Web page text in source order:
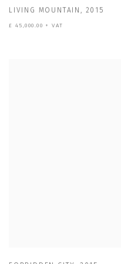
LIVING MOUNTAIN, 2015
£ 45,000.00 + VAT